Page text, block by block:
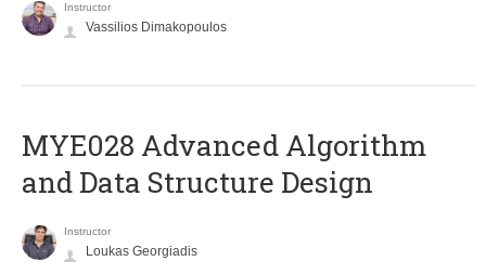
Instructor
Vassilios Dimakopoulos
MYE028 Advanced Algorithm
and Data Structure Design
Instructor
Loukas Georgiadis